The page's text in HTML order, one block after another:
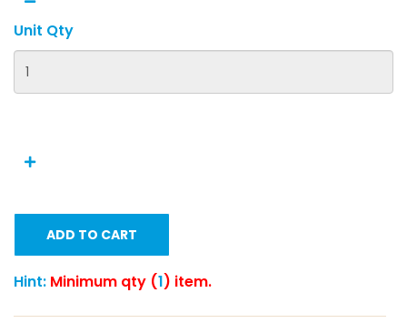
Unit Qty
ADD TO CART
Hint: Minimum qty (1) item.